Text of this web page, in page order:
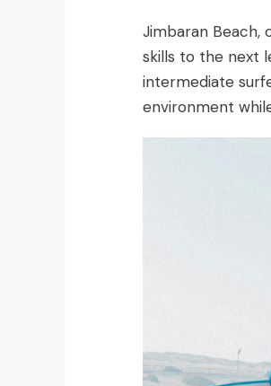
Jimbaran Beach,
skills to the next
intermediate
environment